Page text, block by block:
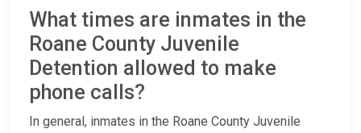
What times are inmates in the
Roane County Juvenile
Detention allowed to make
phone calls?
In general, inmates in the Roane County Juvenile